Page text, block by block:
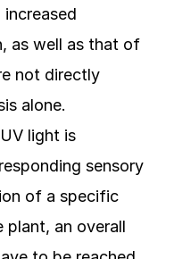
as well as that of
not directly
alone.
light is
sensory
of a specific
plant, an overall